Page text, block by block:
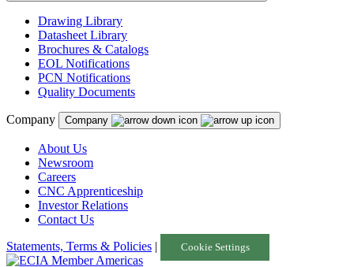
Drawing Library
Datasheet Library
Brochures & Catalogs
EOL Notifications
PCN Notifications
Quality Documents
Company Company
About Us
Newsroom
Careers
CNC Apprenticeship
Investor Relations
Contact Us
Statements, Terms & Policies | Cookie Settings